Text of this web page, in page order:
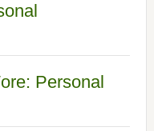
Personal